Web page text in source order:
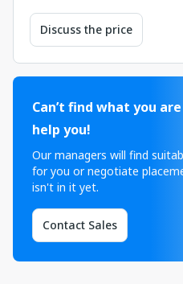
Discuss the price
Can’t find what you
help you!
Our managers will find
for you or negotiate
isn't in it yet.
Contact Sales